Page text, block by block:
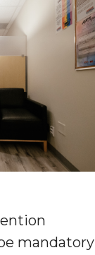
mandatory